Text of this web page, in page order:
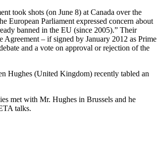
took shots (on June 8) at Canada over the
European Parliament expressed concern about
banned in the EU (since 2005).” Their
Agreement – if signed by January 2012 as Prime
and a vote on approval or rejection of the
Hughes (United Kingdom) recently tabled an
met with Mr. Hughes in Brussels and he
talks.